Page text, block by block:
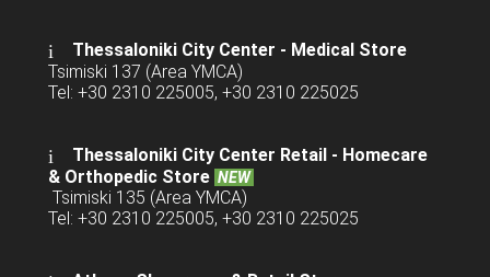
Thessaloniki City Center - Medical Store
Tsimiski 137 (Area YMCA)
Tel: +30 2310 225005, +30 2310 225025
Thessaloniki City Center Retail - Homecare
& Orthopedic Store NEW
Tsimiski 135 (Area YMCA)
Tel: +30 2310 225005, +30 2310 225025